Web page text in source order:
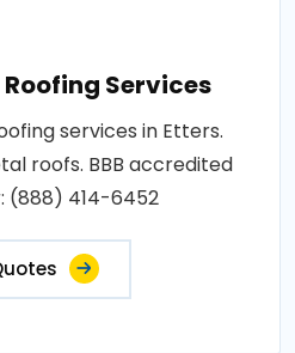
Services
services in Etters.
roofs. BBB accredited
(888) 414-6452